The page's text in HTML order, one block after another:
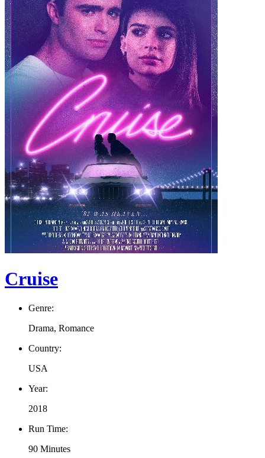
Cruise
Genre:
Drama, Romance
Country:
USA
Year:
2018
Run Time:
90 Minutes